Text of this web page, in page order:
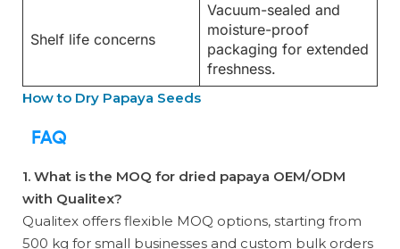
Shelf life concerns
Vacuum-sealed and
moisture-proof
packaging for extended
freshness.
How to Dry Papaya Seeds
FAQ
1. What is the MOQ for dried papaya OEM/ODM
with Qualitex?
Qualitex offers flexible MOQ options, starting from
500 kg for small businesses and custom bulk orders